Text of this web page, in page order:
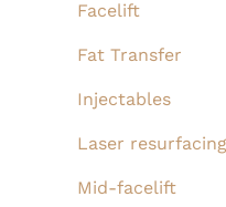
Facelift
Fat Transfer
Injectables
Laser resurfacing
Mid-facelift